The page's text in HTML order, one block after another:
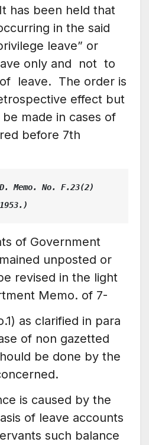
has been held that
in the said
leave” or
only and not to
leave. The order is
effect but
made in cases of
before 7th
Memo. No. F.23(2)
of Government
unposted or
revised in the light
Memo. of 7-
as clarified in para
of non gazetted
be done by the
is caused by the
of leave accounts
such balance